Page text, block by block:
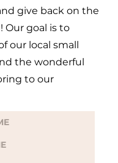
give back on the
Our goal is to
our local small
the wonderful
to our